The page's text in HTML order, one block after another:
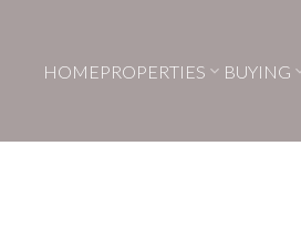
HOMEPROPERTIES BUYING